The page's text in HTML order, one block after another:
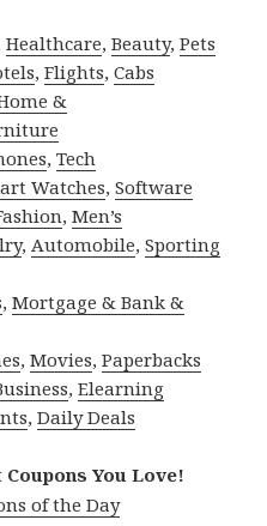
Healthcare,Beauty,Pets
,Flights,Cabs
&
,Tech
Watches,Software
,Men’s
, Automobile,Sporting
,Mortgage & Bank &
,Movies,Paperbacks
,Elearning
,Daily Deals
Coupons You Love!
of the Day